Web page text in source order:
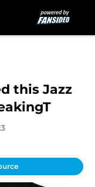
this Jazz